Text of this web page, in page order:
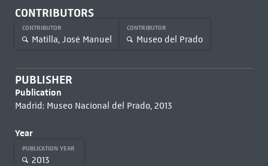
CONTRIBUTORS
CONTRIBUTOR
Matilla, José Manuel
CONTRIBUTOR
Museo del Prado
PUBLISHER
Publication
Madrid: Museo Nacional del Prado, 2013
Year
PUBLICATION YEAR
2013